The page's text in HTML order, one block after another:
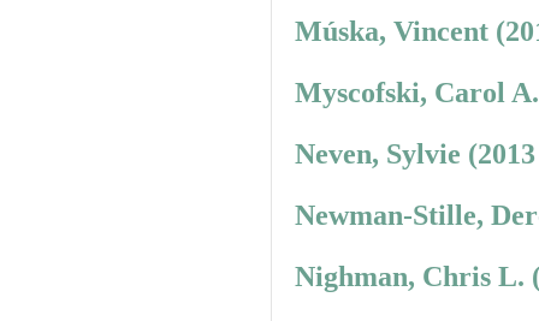
Múska, Vincent
Myscofski, Carol
Neven, Sylvie
Newman-Stille,
Nighman, Chris L.